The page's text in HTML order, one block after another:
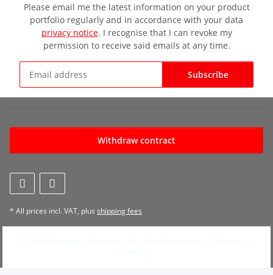
Please email me the latest information on your product
portfolio regularly and in accordance with your data
privacy notice. I recognise that I can revoke my
permission to receive said emails at any time.
Subscribe
Withdraw contract
* All prices incl. VAT, plus shipping fees